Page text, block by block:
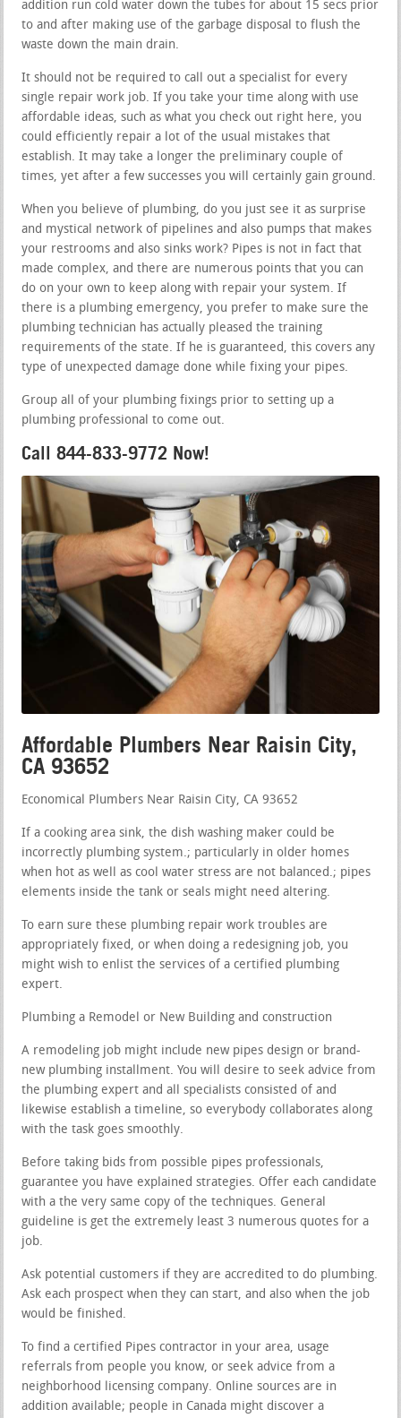
addition run cold water down the tubes for about 15 secs prior
to and after making use of the garbage disposal to flush the
waste down the main drain.
It should not be required to call out a specialist for every
single repair work job. If you take your time along with use
affordable ideas, such as what you check out right here, you
could efficiently repair a lot of the usual mistakes that
establish. It may take a longer the preliminary couple of
times, yet after a few successes you will certainly gain ground.
When you believe of plumbing, do you just see it as surprise
and mystical network of pipelines and also pumps that makes
your restrooms and also sinks work? Pipes is not in fact that
made complex, and there are numerous points that you can
do on your own to keep along with repair your system. If
there is a plumbing emergency, you prefer to make sure the
plumbing technician has actually pleased the training
requirements of the state. If he is guaranteed, this covers any
type of unexpected damage done while fixing your pipes.
Group all of your plumbing fixings prior to setting up a
plumbing professional to come out.
Call 844-833-9772 Now!
Affordable Plumbers Near Raisin City,
CA 93652
Economical Plumbers Near Raisin City, CA 93652
If a cooking area sink, the dish washing maker could be
incorrectly plumbing system.; particularly in older homes
when hot as well as cool water stress are not balanced.; pipes
elements inside the tank or seals might need altering.
To earn sure these plumbing repair work troubles are
appropriately fixed, or when doing a redesigning job, you
might wish to enlist the services of a certified plumbing
expert.
Plumbing a Remodel or New Building and construction
A remodeling job might include new pipes design or brand-
new plumbing installment. You will desire to seek advice from
the plumbing expert and all specialists consisted of and
likewise establish a timeline, so everybody collaborates along
with the task goes smoothly.
Before taking bids from possible pipes professionals,
guarantee you have explained strategies. Offer each candidate
with a the very same copy of the techniques. General
guideline is get the extremely least 3 numerous quotes for a
job.
Ask potential customers if they are accredited to do plumbing.
Ask each prospect when they can start, and also when the job
would be finished.
To find a certified Pipes contractor in your area, usage
referrals from people you know, or seek advice from a
neighborhood licensing company. Online sources are in
addition available; people in Canada might discover a